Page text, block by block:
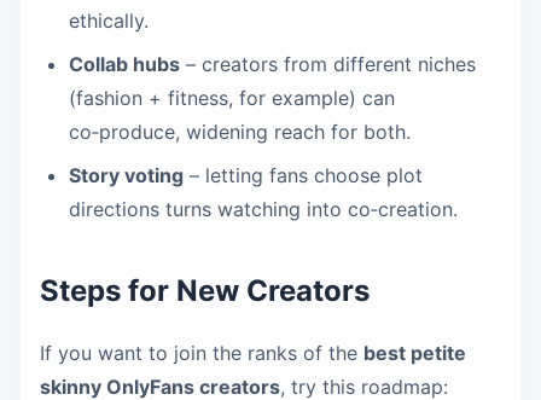
ethically.
Collab hubs – creators from different niches
(fashion + fitness, for example) can
co‑produce, widening reach for both.
Story voting – letting fans choose plot
directions turns watching into co‑creation.
Steps for New Creators
If you want to join the ranks of the best petite
skinny OnlyFans creators, try this roadmap: